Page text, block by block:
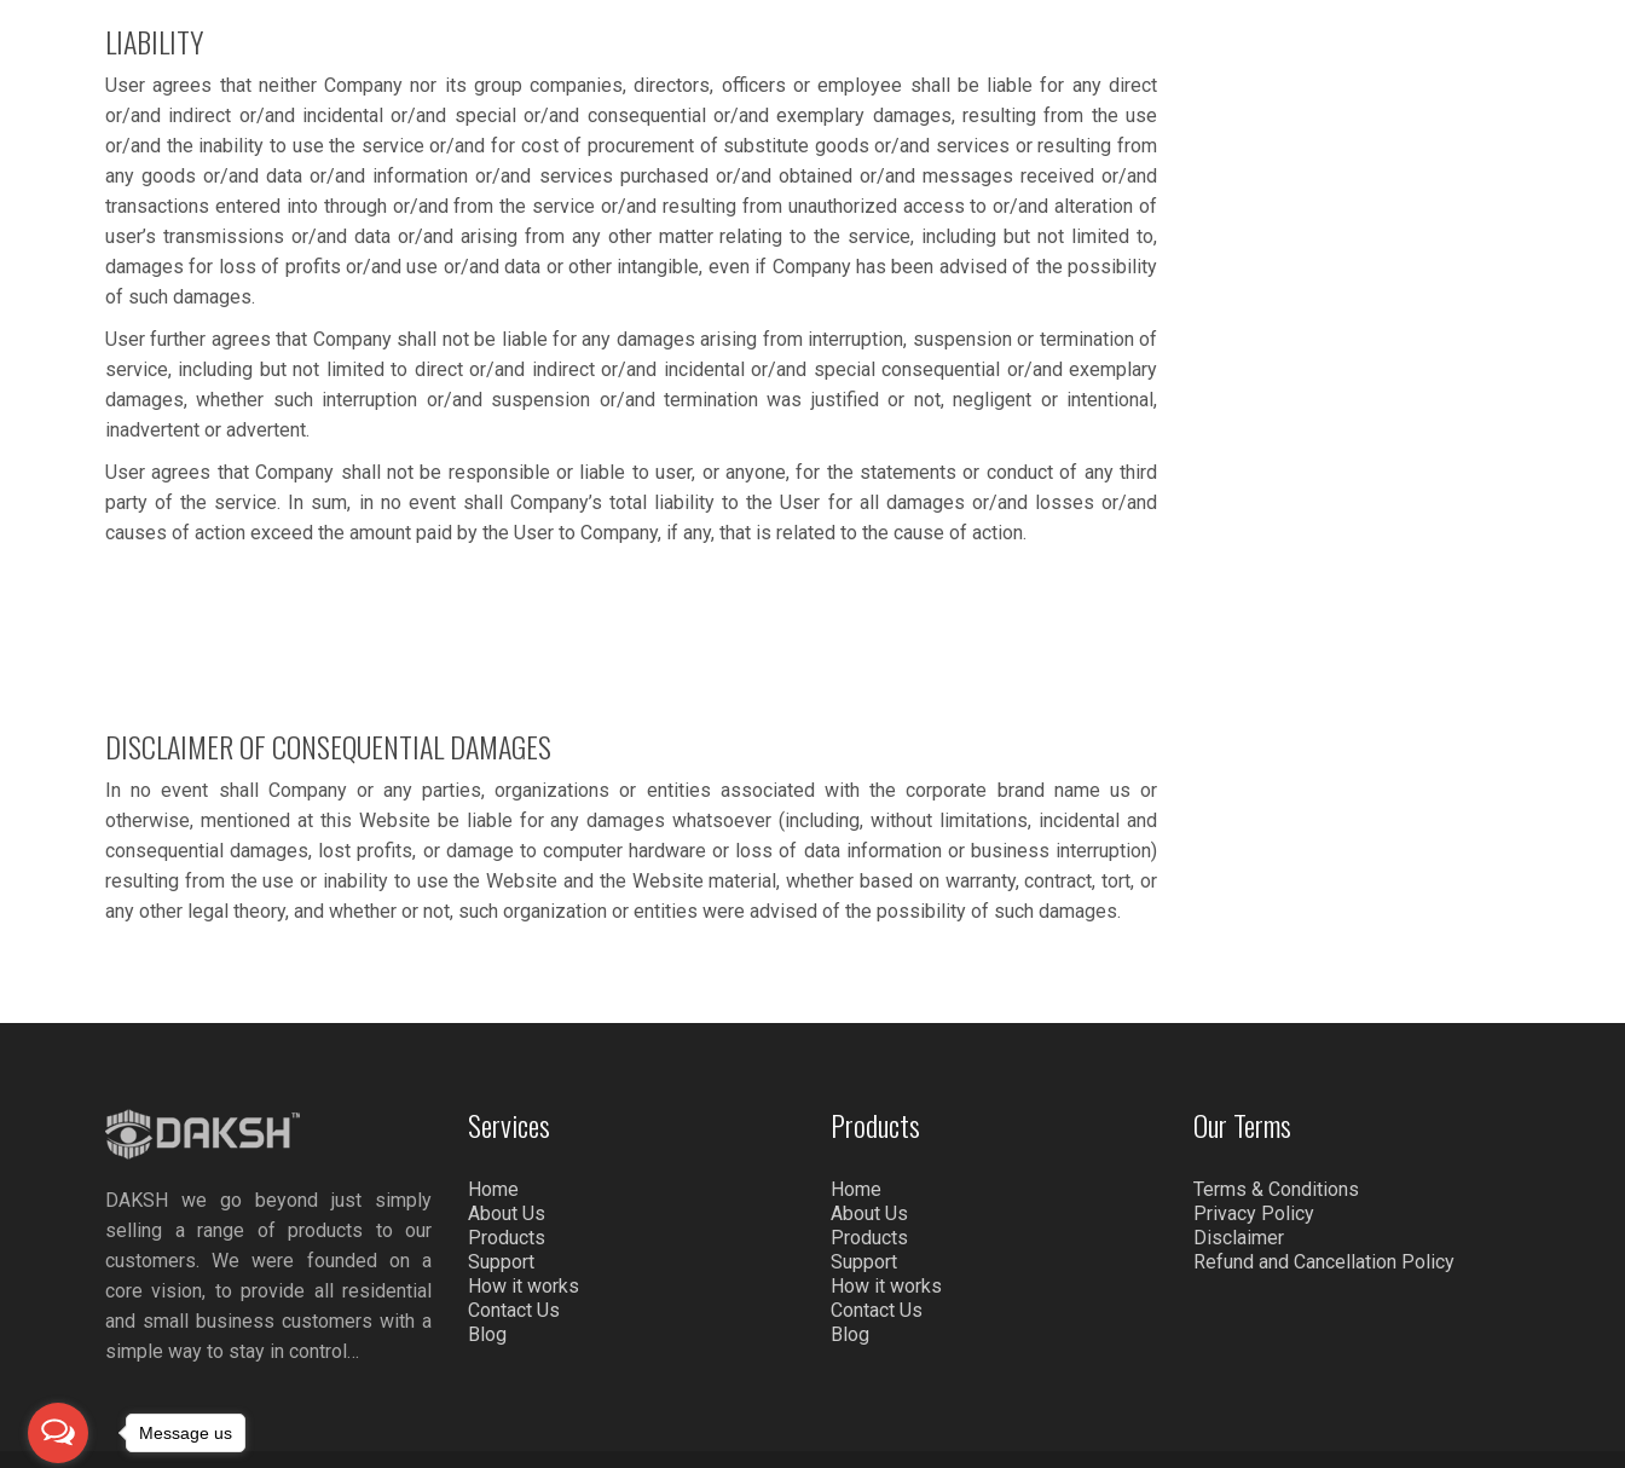
LIABILITY
User agrees that neither Company nor its group companies, directors, officers or employee shall be liable for any direct
or/and indirect or/and incidental or/and special or/and consequential or/and exemplary damages, resulting from the use
or/and the inability to use the service or/and for cost of procurement of substitute goods or/and services or resulting from
any goods or/and data or/and information or/and services purchased or/and obtained or/and messages received or/and
transactions entered into through or/and from the service or/and resulting from unauthorized access to or/and alteration of
user’s transmissions or/and data or/and arising from any other matter relating to the service, including but not limited to,
damages for loss of profits or/and use or/and data or other intangible, even if Company has been advised of the possibility
of such damages.
User further agrees that Company shall not be liable for any damages arising from interruption, suspension or termination of
service, including but not limited to direct or/and indirect or/and incidental or/and special consequential or/and exemplary
damages, whether such interruption or/and suspension or/and termination was justified or not, negligent or intentional,
inadvertent or advertent.
User agrees that Company shall not be responsible or liable to user, or anyone, for the statements or conduct of any third
party of the service. In sum, in no event shall Company’s total liability to the User for all damages or/and losses or/and
causes of action exceed the amount paid by the User to Company, if any, that is related to the cause of action.
DISCLAIMER OF CONSEQUENTIAL DAMAGES
In no event shall Company or any parties, organizations or entities associated with the corporate brand name us or
otherwise, mentioned at this Website be liable for any damages whatsoever (including, without limitations, incidental and
consequential damages, lost profits, or damage to computer hardware or loss of data information or business interruption)
resulting from the use or inability to use the Website and the Website material, whether based on warranty, contract, tort, or
any other legal theory, and whether or not, such organization or entities were advised of the possibility of such damages.
DAKSH we go beyond just simply
selling a range of products to our
customers. We were founded on a
core vision, to provide all residential
and small business customers with a
simple way to stay in control…
Services
Home
About Us
Products
Support
How it works
Contact Us
Blog
Products
Home
About Us
Products
Support
How it works
Contact Us
Blog
Our Terms
Terms & Conditions
Privacy Policy
Disclaimer
Refund and Cancellation Policy
Message us